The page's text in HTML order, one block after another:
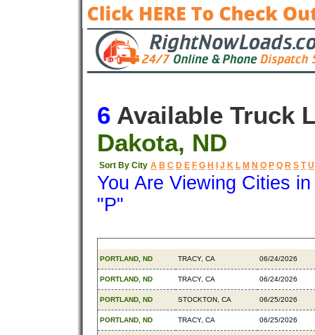
6 Available Truck
Dakota, ND
Sort By City A B C D E F G H J K L M N O P Q R S T U
You Are Viewing Cities
"P"
PORTLAND, ND TRACY, CA 06/24/2026
PORTLAND, ND TRACY, CA 06/24/2026
PORTLAND, ND STOCKTON, CA 06/25/2026
PORTLAND, ND TRACY, CA 06/25/2026